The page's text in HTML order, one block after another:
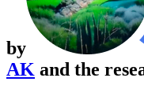
by
AK and the